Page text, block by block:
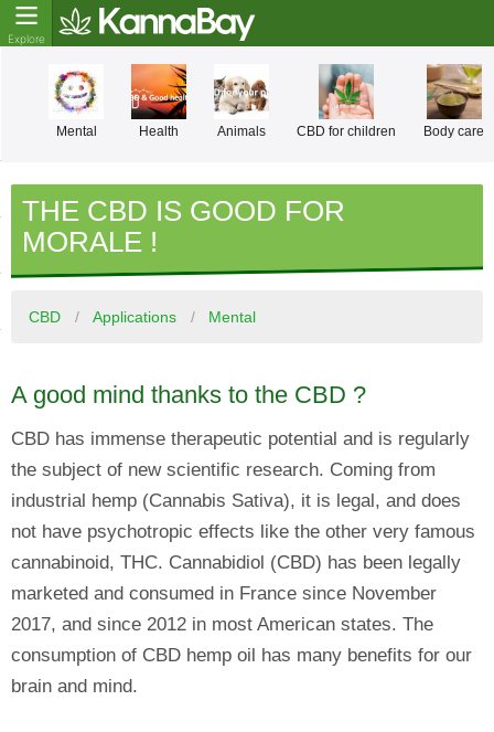
Mental Health Animals CBD for children Body care
THE CBD IS GOOD FOR
MORALE !
CBD Applications Mental
A good mind thanks to the CBD ?
CBD has immense therapeutic potential and is regularly
the subject of new scientific research. Coming from
industrial hemp (Cannabis Sativa), it is legal, and does
not have psychotropic effects like the other very famous
cannabinoid, THC. Cannabidiol (CBD) has been legally
marketed and consumed in France since November
2017, and since 2012 in most American states. The
consumption of CBD hemp oil has many benefits for our
brain and mind.